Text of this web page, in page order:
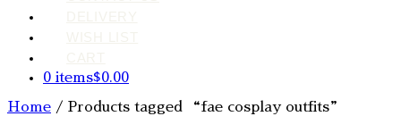
0 items$0.00
Home / Products tagged “fae cosplay outfits”